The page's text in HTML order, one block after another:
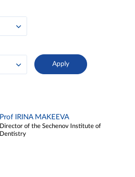
Prof IRINA MAKEEVA
Director of the Sechenov Institute of
Dentistry